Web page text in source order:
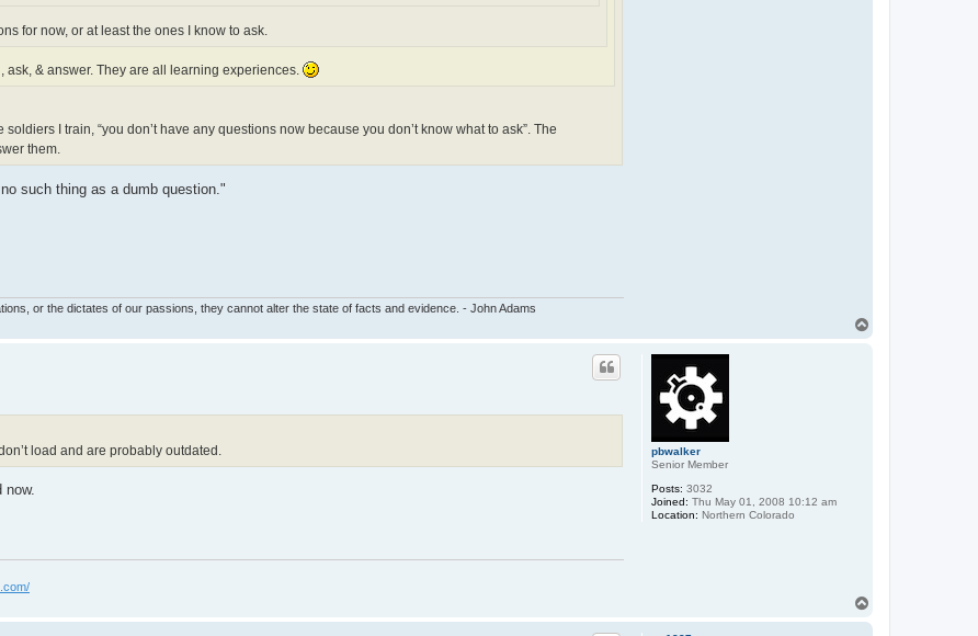
for now, or at least the ones I know to ask.
& answer. They are all learning experiences.
I train, “you don’t have any questions now because you don’t know what to ask”. The
them.
such thing as a dumb question."
or the dictates of our passions, they cannot alter the state of facts and evidence. - John Adams
pbwalker
Senior Member
Posts: 3032
Joined: Thu May 01, 2008 10:12 am
Location: Northern Colorado
load and are probably outdated.
now.